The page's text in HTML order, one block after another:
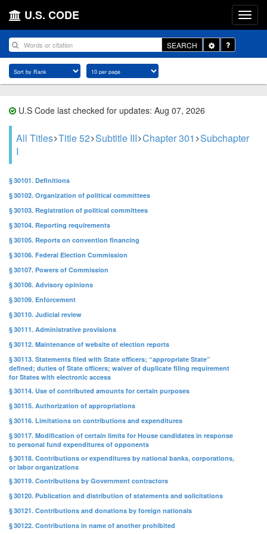
U.S. CODE
SEARCH
Toggle
Dropdown
U.S Code last checked for updates: Aug 07, 2026
All Titles Title 52 Subtitle III Chapter 301 Subchapter
I
§ 30101. Definitions
§ 30102. Organization of political committees
§ 30103. Registration of political committees
§ 30104. Reporting requirements
§ 30105. Reports on convention financing
§ 30106. Federal Election Commission
§ 30107. Powers of Commission
§ 30108. Advisory opinions
§ 30109. Enforcement
§ 30110. Judicial review
§ 30111. Administrative provisions
§ 30112. Maintenance of website of election reports
§ 30113. Statements filed with State officers; “appropriate State”
defined; duties of State officers; waiver of duplicate filing requirement
for States with electronic access
§ 30114. Use of contributed amounts for certain purposes
§ 30115. Authorization of appropriations
§ 30116. Limitations on contributions and expenditures
§ 30117. Modification of certain limits for House candidates in response
to personal fund expenditures of opponents
§ 30118. Contributions or expenditures by national banks, corporations,
or labor organizations
§ 30119. Contributions by Government contractors
§ 30120. Publication and distribution of statements and solicitations
§ 30121. Contributions and donations by foreign nationals
§ 30122. Contributions in name of another prohibited